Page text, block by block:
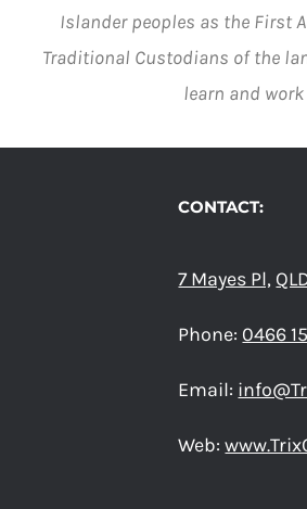
Islander peoples as the First
Traditional Custodians of the
learn and work
CONTACT:
7 Mayes Pl,
Phone: 0466
Email:
Web: